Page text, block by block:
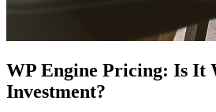
WP Engine Pricing: Is It
Investment?